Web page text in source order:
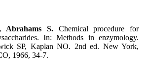
Abrahams S.Chemical procedure for
In: Methods in enzymology.
SP, Kaplan NO. 2nd ed. New York,
1966, 34-7.